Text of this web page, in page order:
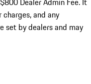
and any
set by dealers and may